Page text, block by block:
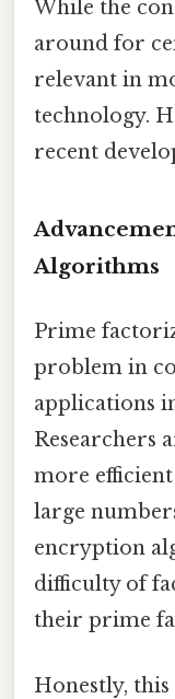
While the
around for
relevant in
technology.
recent
Algorithms
Prime
problem in
applications
Researchers
more
large
encryption
difficulty of
their prime
Honestly,